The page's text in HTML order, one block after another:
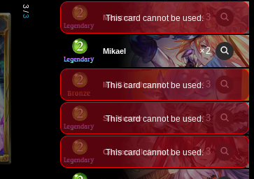
3
/
3
Metatron × 3
This card cannot be used.
Mikael ×2
Inn Ghosthound × 3
This card cannot be used.
Sin Hunter ×3
This card cannot be used.
Cerberus, Infernal Hound ×3
This card cannot be used.